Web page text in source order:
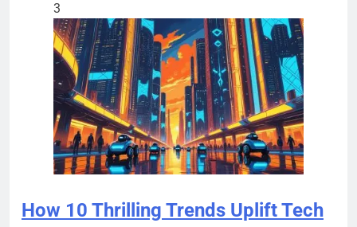
3
How 10 Thrilling Trends Uplift Tech